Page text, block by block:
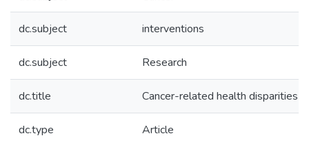
dc.subject interventions
dc.subject Research
dc.title Cancer-related health disparities
dc.type Article